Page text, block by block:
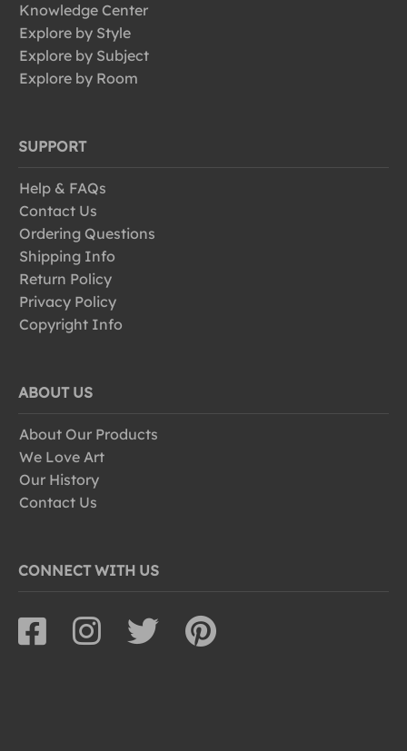
Knowledge Center
Explore by Style
Explore by Subject
Explore by Room
SUPPORT
Help & FAQs
Contact Us
Ordering Questions
Shipping Info
Return Policy
Privacy Policy
Copyright Info
ABOUT US
About Our Products
We Love Art
Our History
Contact Us
CONNECT WITH US